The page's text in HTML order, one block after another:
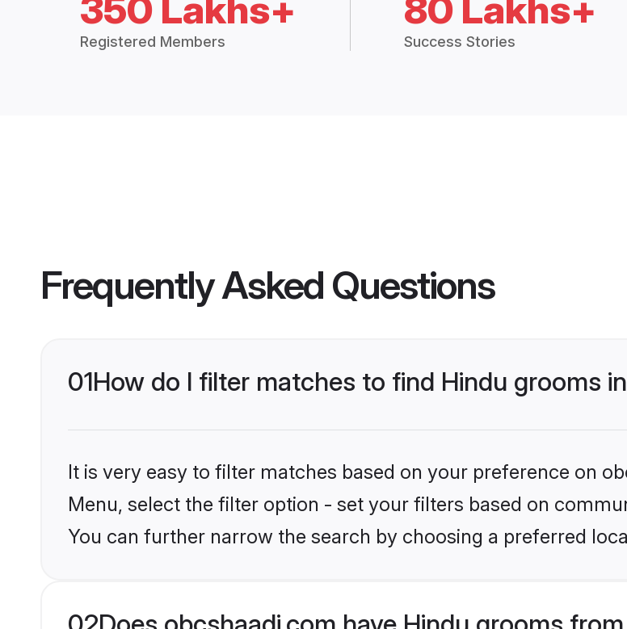
350 Lakhs+
Registered Members
80 Lakhs+
Success Stories
Frequently Asked Questions
01How do I filter matches to find Hindu grooms
It is very easy to filter matches based on your preference on
Menu, select the filter option - set your filters based on
You can further narrow the search by choosing a preferred